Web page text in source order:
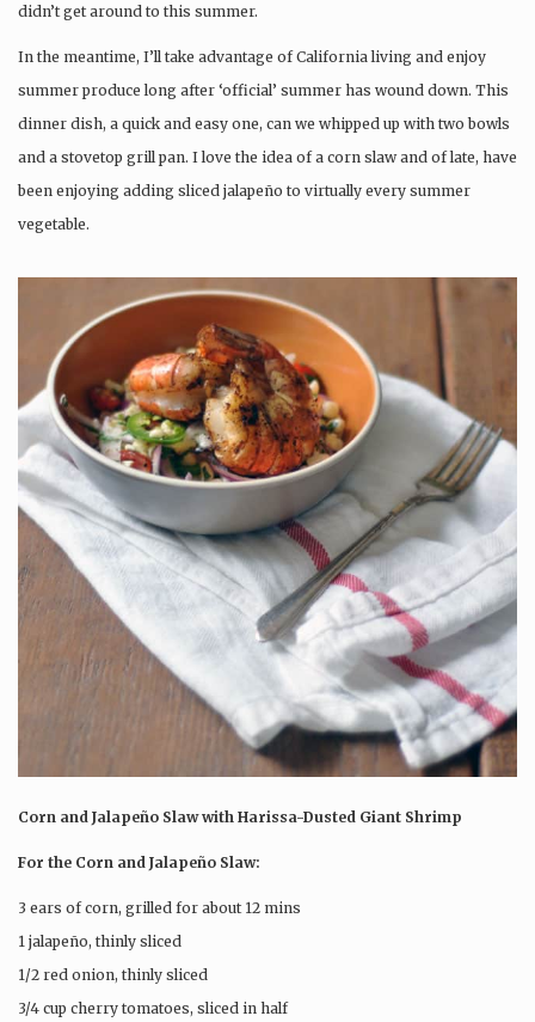
didn’t get around to this summer.
In the meantime, I’ll take advantage of California living and enjoy
summer produce long after ‘official’ summer has wound down. This
dinner dish, a quick and easy one, can we whipped up with two bowls
and a stovetop grill pan. I love the idea of a corn slaw and of late, have
been enjoying adding sliced jalapeño to virtually every summer
vegetable.
Corn and Jalapeño Slaw with Harissa-Dusted Giant Shrimp
For the Corn and Jalapeño Slaw:
3 ears of corn, grilled for about 12 mins
1 jalapeño, thinly sliced
1/2 red onion, thinly sliced
3/4 cup cherry tomatoes, sliced in half